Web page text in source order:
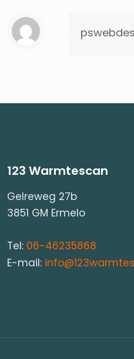
123 Warmtescan
Gelreweg 27b
3851 GM Ermelo
Tel: 06-46235868
E-mail: